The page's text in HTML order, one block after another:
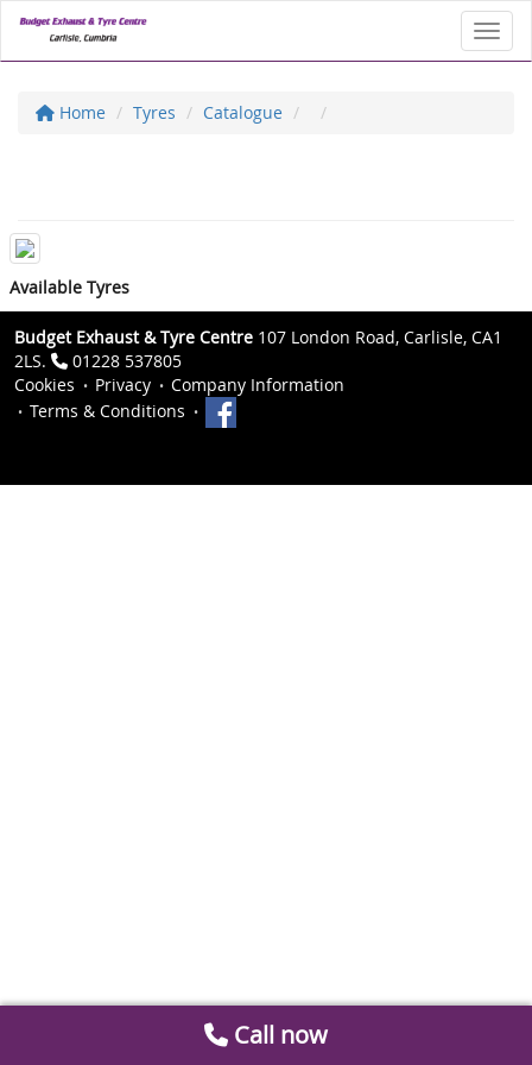
Home Tyres Catalogue
Available Tyres
Budget Exhaust & Tyre Centre 107 London Road, Carlisle, CA1
2LS.
01228 537805
Cookies
Privacy
Company Information
Terms & Conditions
Call now